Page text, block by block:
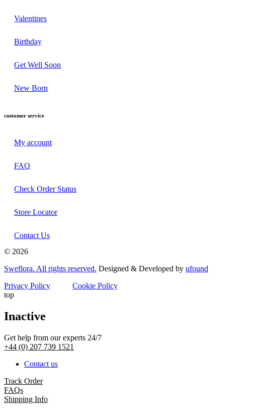
Valentines
Birthday
Get Well Soon
New Born
customer service
My account
FAQ
Check Order Status
Store Locator
Contact Us
© 2026
Sweflora. All rights reserved. Designed & Developed by ufound
Privacy Policy
Cookie Policy
top
Inactive
Get help from our experts 24/7
+44 (0) 207 739 1521
Contact us
Track Order
FAQs
Shipping Info